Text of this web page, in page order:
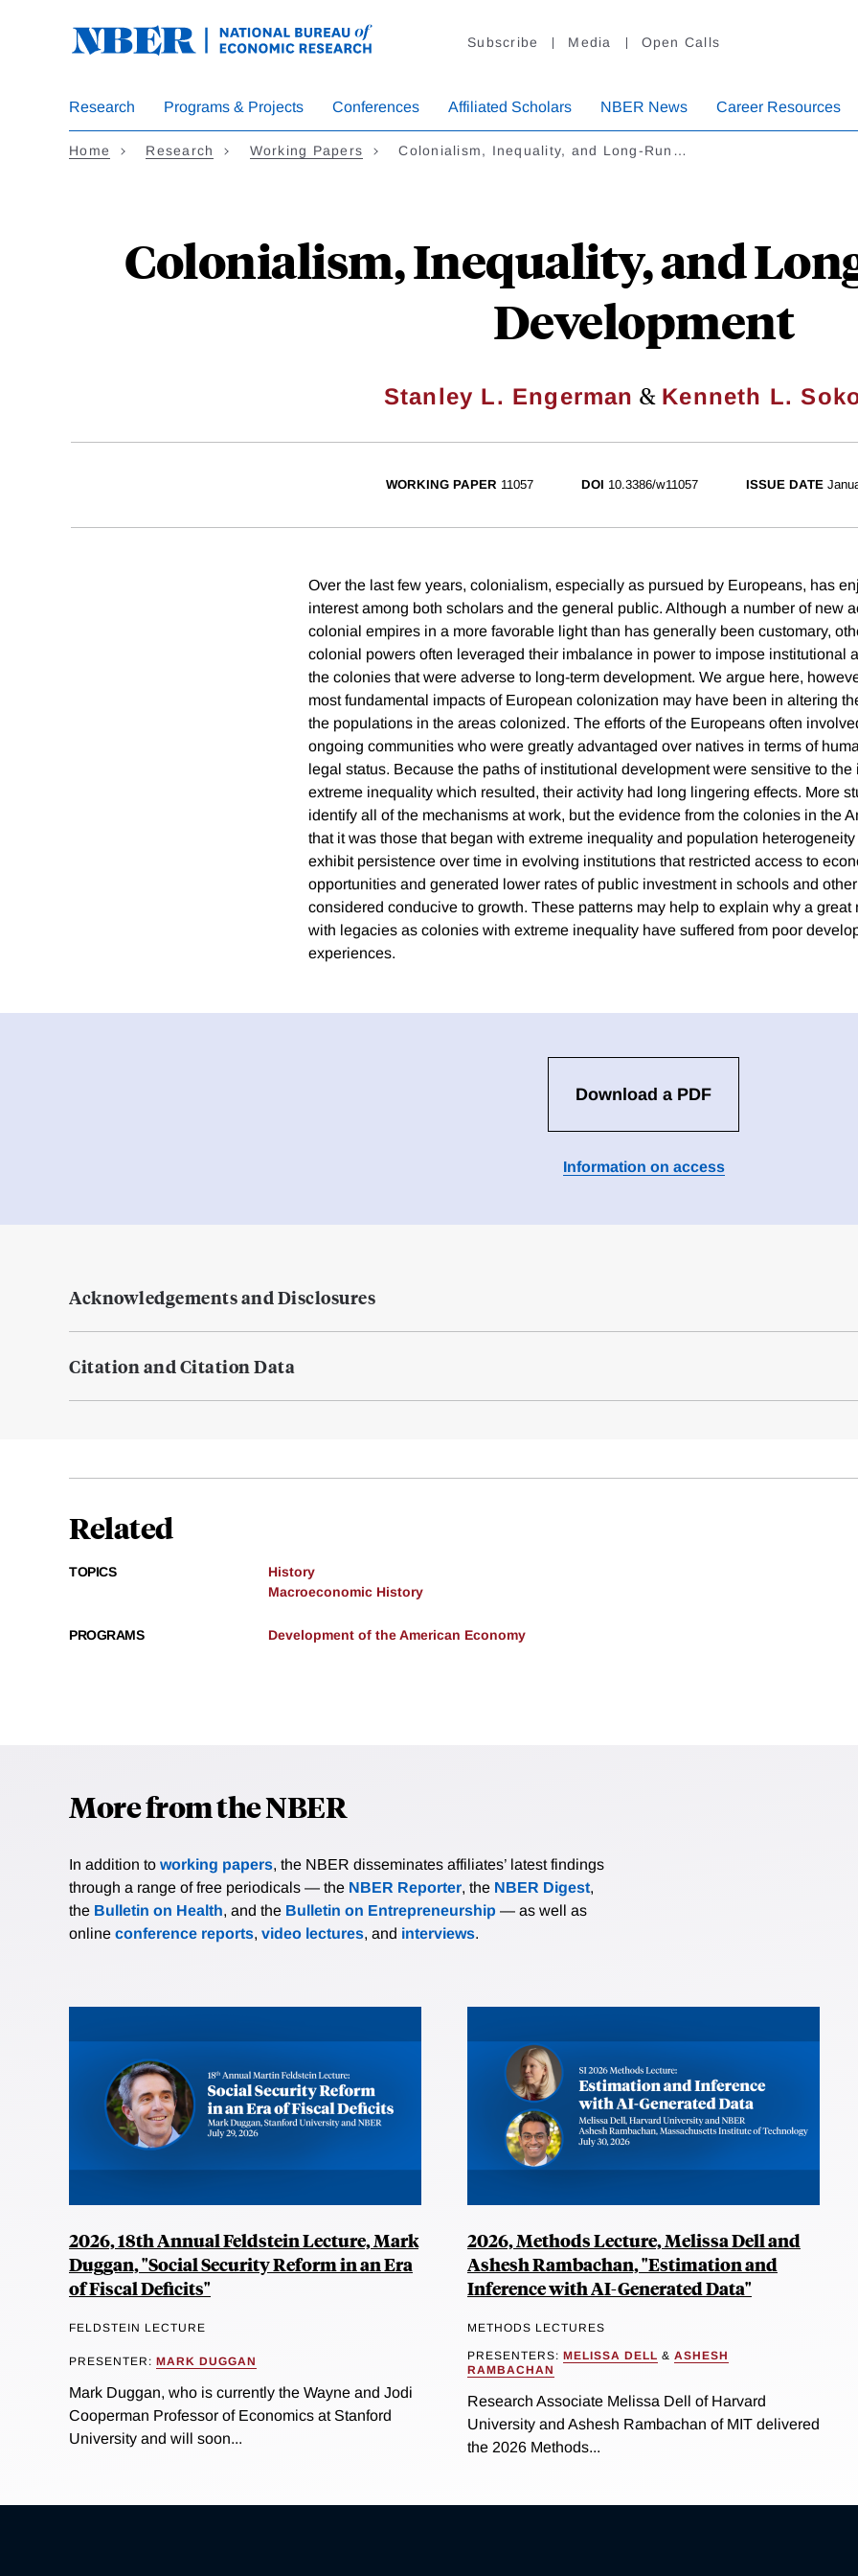
Subscribe Media Open Calls
Research Programs & Projects Conferences Affiliated Scholars NBER News Career Resources
Home Research Working Papers Colonialism, Inequality, and Long-Run…
Colonialism, Inequality, and
Development
Stanley L. Engerman & Kenneth L.
WORKING PAPER 11057 DOI 10.3386/w11057 ISSUE DATE
Over the last few years, colonialism, especially as pursued by Europeans, has
interest among both scholars and the general public. Although a number of new
colonial empires in a more favorable light than has generally been customary,
colonial powers often leveraged their imbalance in power to impose institutional
the colonies that were adverse to long-term development. We argue here,
most fundamental impacts of European colonization may have been in altering
the populations in the areas colonized. The efforts of the Europeans often
ongoing communities who were greatly advantaged over natives in terms of
legal status. Because the paths of institutional development were sensitive to the
extreme inequality which resulted, their activity had long lingering effects. More
identify all of the mechanisms at work, but the evidence from the colonies in the
that it was those that began with extreme inequality and population heterogeneity
exhibit persistence over time in evolving institutions that restricted access to
opportunities and generated lower rates of public investment in schools and
considered conducive to growth. These patterns may help to explain why a great
with legacies as colonies with extreme inequality have suffered from poor
experiences.
Download a PDF
Information on access
Acknowledgements and Disclosures
Citation and Citation Data
Related
TOPICS
History
Macroeconomic History
PROGRAMS Development of the American Economy
More from the NBER
In addition to working papers, the NBER disseminates affiliates’ latest findings
through a range of free periodicals — the NBER Reporter, the NBER Digest,
the Bulletin on Health, and the Bulletin on Entrepreneurship — as well as
online conference reports, video lectures, and interviews.
2026, 18th Annual Feldstein Lecture, Mark
Duggan, "Social Security Reform in an Era
of Fiscal Deficits"
FELDSTEIN LECTURE
PRESENTER: MARK DUGGAN
Mark Duggan, who is currently the Wayne and Jodi
Cooperman Professor of Economics at Stanford
University and will soon...
2026, Methods Lecture, Melissa Dell and
Ashesh Rambachan, "Estimation and
Inference with AI-Generated Data"
METHODS LECTURES
PRESENTERS: MELISSA DELL & ASHESH
RAMBACHAN
Research Associate Melissa Dell of Harvard
University and Ashesh Rambachan of MIT delivered
the 2026 Methods...